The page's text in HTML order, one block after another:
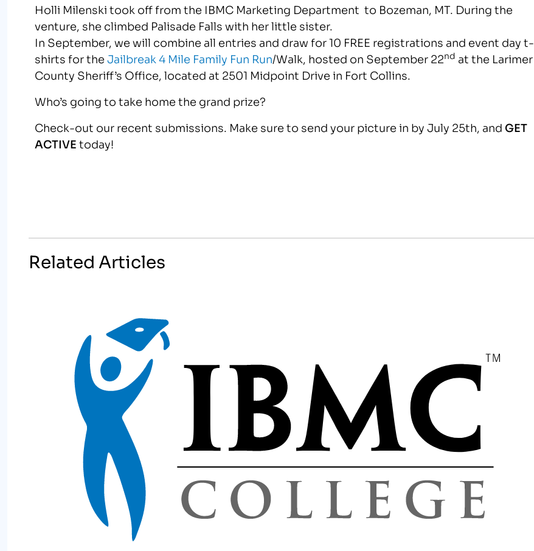
Holli Milenski took off from the IBMC Marketing Department to Bozeman, MT. During the
venture, she climbed Palisade Falls with her little sister.
In September, we will combine all entries and draw for 10 FREE registrations and event day t-
shirts for theJailbreak 4 Mile Family Fun Run/Walk, hosted on September 22nd at the Larimer
County Sheriff’s Office, located at 2501 Midpoint Drive in Fort Collins.
Who’s going to take home the grand prize?
Check-out our recent submissions. Make sure to send your picture in by July 25th, and GET
ACTIVEtoday!
Related Articles